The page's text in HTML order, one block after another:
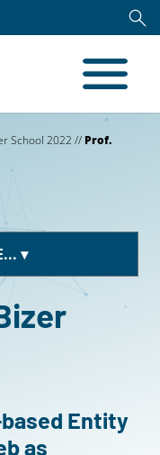
School 2022 // Prof.
Entity
as